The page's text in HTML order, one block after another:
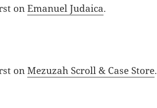
onEmanuel Judaica.
onMezuzah Scroll & Case Store.